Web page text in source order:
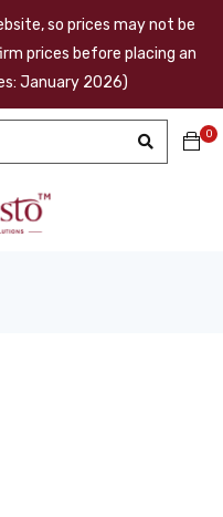
so prices may not be
prices before placing an
January 2026)
0